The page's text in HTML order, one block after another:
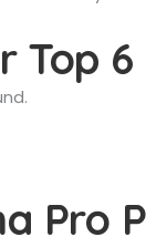
Top
Pro